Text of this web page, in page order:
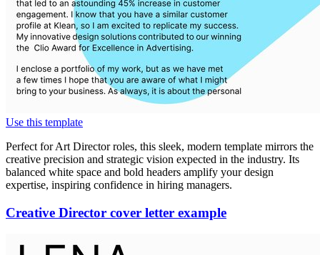
Use this template
Perfect for Art Director roles, this sleek, modern template mirrors the
creative precision and strategic vision expected in the industry. Its
balanced white space and bold headers amplify your design
expertise, inspiring confidence in hiring managers.
Creative Director cover letter example